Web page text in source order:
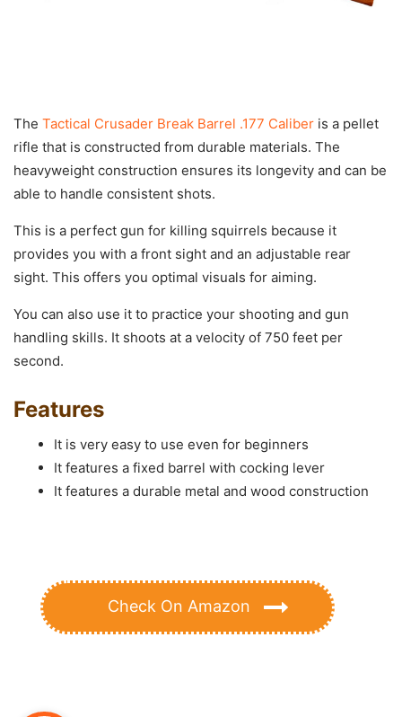
The Tactical Crusader Break Barrel .177 Caliber is a pellet
rifle that is constructed from durable materials. The
heavyweight construction ensures its longevity and can be
able to handle consistent shots.
This is a perfect gun for killing squirrels because it
provides you with a front sight and an adjustable rear
sight. This offers you optimal visuals for aiming.
You can also use it to practice your shooting and gun
handling skills. It shoots at a velocity of 750 feet per
second.
Features
It is very easy to use even for beginners
It features a fixed barrel with cocking lever
It features a durable metal and wood construction
Check On Amazon